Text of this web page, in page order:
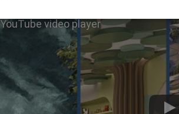
YouTube video player